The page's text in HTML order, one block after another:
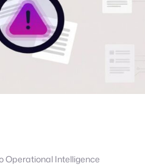
Operational Intelligence